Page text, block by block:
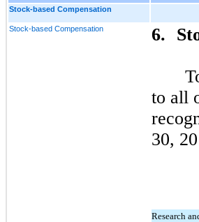
Stock-based Compensation
Stock-based Compensation 6.
to all
30,
Research